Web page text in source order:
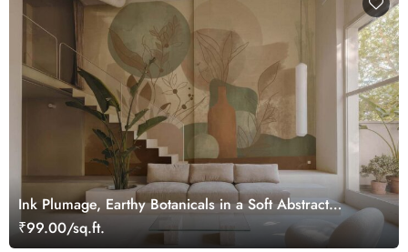
Ink Plumage, Earthy Botanicals in a Soft Abstract
Harmony Wallpaper Mural
₹99.00/sq.ft.